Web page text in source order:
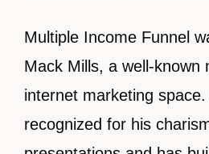
Multiple Income Funnel
Mack Mills, a well-known
internet marketing
recognized for his